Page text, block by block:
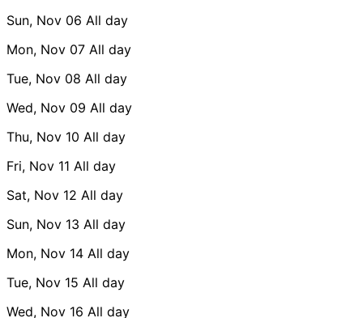
Sun, Nov 06 All day
Mon, Nov 07 All day
Tue, Nov 08 All day
Wed, Nov 09 All day
Thu, Nov 10 All day
Fri, Nov 11 All day
Sat, Nov 12 All day
Sun, Nov 13 All day
Mon, Nov 14 All day
Tue, Nov 15 All day
Wed, Nov 16 All day